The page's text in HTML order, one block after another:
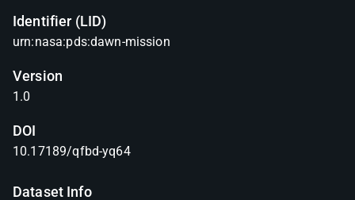
Identifier (LID)
urn:nasa:pds:dawn-mission
Version
1.0
DOI
10.17189/qfbd-yq64
Dataset Info